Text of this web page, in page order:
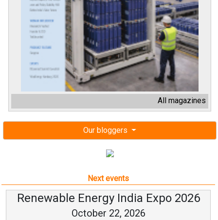
All magazines
Our bloggers
Next events
Renewable Energy India Expo 2026
October 22, 2026